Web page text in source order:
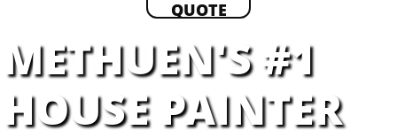
QUOTE
METHUEN'S #1
HOUSE PAINTER